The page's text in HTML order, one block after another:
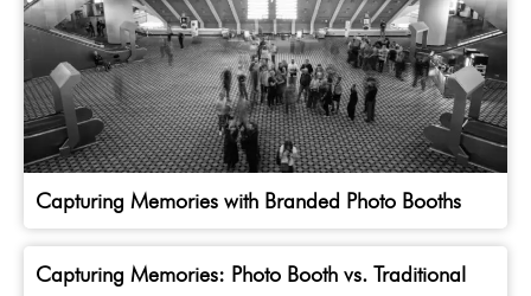
Capturing Memories with Branded Photo Booths
Capturing Memories: Photo Booth vs. Traditional